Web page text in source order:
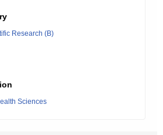
Research (B)
Sciences